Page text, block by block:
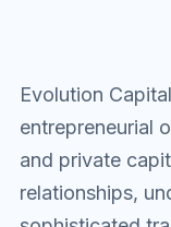
Evolution
entrepreneurial
and private
relationships,